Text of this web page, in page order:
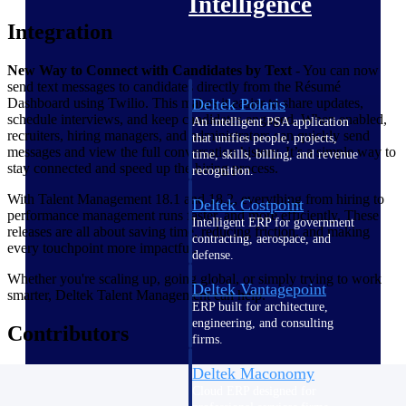
Deltek Polaris
An intelligent PSA application
that unifies people, projects,
time, skills, billing, and revenue
recognition.
Deltek Costpoint
Intelligent ERP for government
contracting, aerospace, and
defense.
Deltek Vantagepoint
ERP built for architecture,
engineering, and consulting
firms.
Deltek Maconomy
Integration
New Way to Connect with Candidates by Text - You can now
send text messages to candidates directly from the Résumé
Dashboard using Twilio. This makes it easier to share updates,
schedule interviews, and keep candidates engaged. When enabled,
recruiters, hiring managers, and administrators can quickly send
messages and view the full conversation history. It’s a simple way to
stay connected and speed up the hiring process.
With Talent Management 18.1 and 18.2, everything from hiring to
performance management runs faster, and more efficiently. These
releases are all about saving time, reducing friction, and making
every touchpoint more impactful.
Whether you're scaling up, going global, or simply trying to work
smarter, Deltek Talent Management can help.
Contributors